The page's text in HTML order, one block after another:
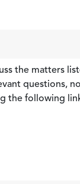
the matters
questions,
the following